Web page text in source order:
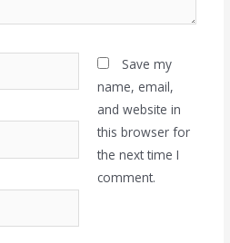
Save my
name, email,
and website in
this browser for
the next time I
comment.